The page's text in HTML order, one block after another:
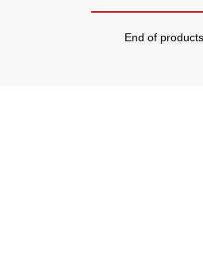
End of products